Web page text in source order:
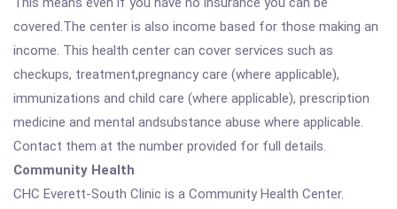
covered.The center is also income based for those making an
income. This health center can cover services such as
checkups, treatment,pregnancy care (where applicable),
immunizations and child care (where applicable), prescription
medicine and mental andsubstance abuse where applicable.
Contact them at the number provided for full details.
Community Health
CHC Everett-South Clinic is a Community Health Center.